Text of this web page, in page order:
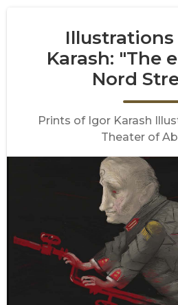
Karash: "The
Nord
Prints of Igor Karash
Theater of